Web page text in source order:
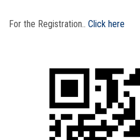
For the Registration.. Click here